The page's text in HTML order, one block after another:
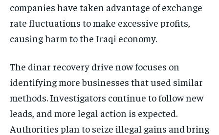
companies have taken advantage of exchange
rate fluctuations to make excessive profits,
causing harm to the Iraqi economy.
The dinar recovery drive now focuses on
identifying more businesses that used similar
methods. Investigators continue to follow new
leads, and more legal action is expected.
Authorities plan to seize illegal gains and bring